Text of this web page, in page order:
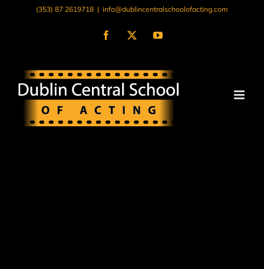
(353) 87 2619718 | info@dublincentralschoolofacting.com
Facebook
X YouTube